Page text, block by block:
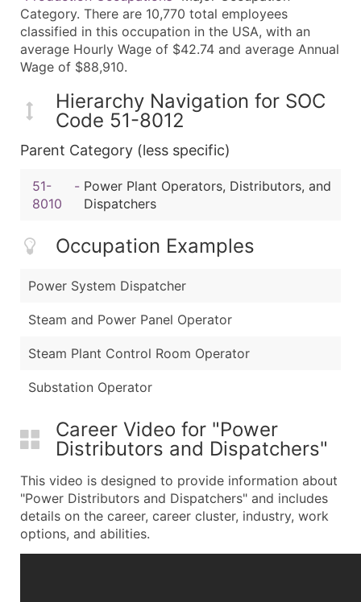
Category. There are 10,770 total employees
classified in this occupation in the USA, with an
average Hourly Wage of $42.74 and average Annual
Wage of $88,910.
Hierarchy Navigation for SOC
Code 51-8012
Parent Category (less specific)
51-
8010
- Power Plant Operators, Distributors, and
Dispatchers
Occupation Examples
Power System Dispatcher
Steam and Power Panel Operator
Steam Plant Control Room Operator
Substation Operator
Career Video for "Power
Distributors and Dispatchers"
This video is designed to provide information about
"Power Distributors and Dispatchers" and includes
details on the career, career cluster, industry, work
options, and abilities.